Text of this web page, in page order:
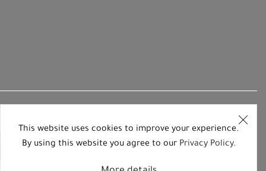
This website uses cookies to improve your experience.
By using this website you agree to our Privacy Policy.